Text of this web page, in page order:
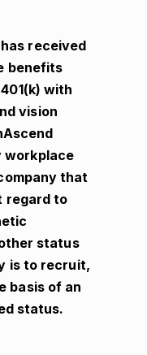
received
benefits
with
vision
workplace
that
regard to
status
is to recruit,
basis of an
status.